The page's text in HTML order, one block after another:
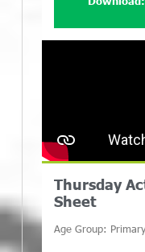
Thursday
Sheet
Age Group: